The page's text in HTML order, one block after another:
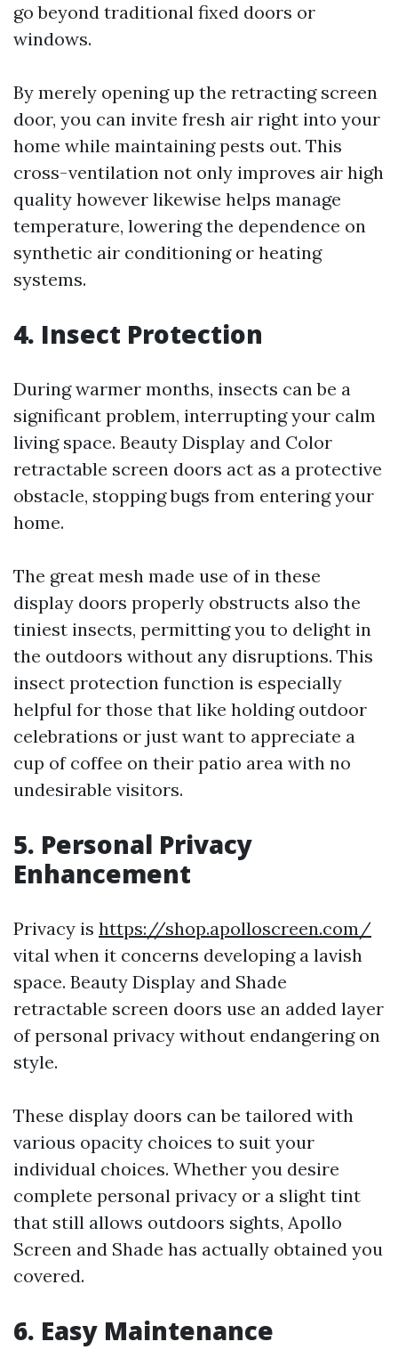
go beyond traditional fixed doors or
windows.
By merely opening up the retracting screen
door, you can invite fresh air right into your
home while maintaining pests out. This
cross-ventilation not only improves air high
quality however likewise helps manage
temperature, lowering the dependence on
synthetic air conditioning or heating
systems.
4. Insect Protection
During warmer months, insects can be a
significant problem, interrupting your calm
living space. Beauty Display and Color
retractable screen doors act as a protective
obstacle, stopping bugs from entering your
home.
The great mesh made use of in these
display doors properly obstructs also the
tiniest insects, permitting you to delight in
the outdoors without any disruptions. This
insect protection function is especially
helpful for those that like holding outdoor
celebrations or just want to appreciate a
cup of coffee on their patio area with no
undesirable visitors.
5. Personal Privacy
Enhancement
Privacy is https://shop.apolloscreen.com/
vital when it concerns developing a lavish
space. Beauty Display and Shade
retractable screen doors use an added layer
of personal privacy without endangering on
style.
These display doors can be tailored with
various opacity choices to suit your
individual choices. Whether you desire
complete personal privacy or a slight tint
that still allows outdoors sights, Apollo
Screen and Shade has actually obtained you
covered.
6. Easy Maintenance